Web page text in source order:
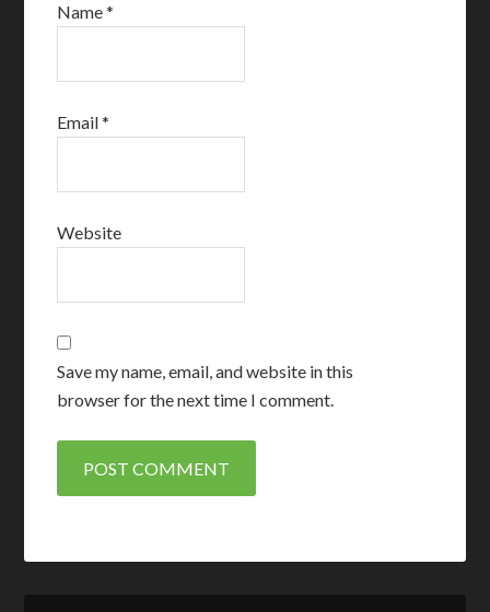
Name*
Email*
Website
Save my name, email, and website in this
browser for the next time I comment.